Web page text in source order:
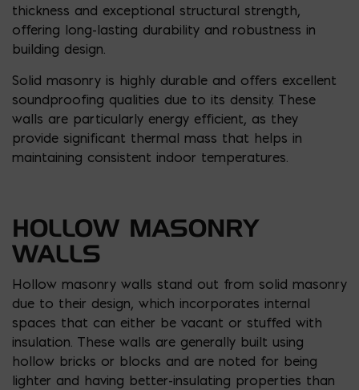
thickness and exceptional structural strength,
offering long-lasting durability and robustness in
building design.
Solid masonry is highly durable and offers excellent
soundproofing qualities due to its density. These
walls are particularly energy efficient, as they
provide significant thermal mass that helps in
maintaining consistent indoor temperatures.
HOLLOW MASONRY
WALLS
Hollow masonry walls stand out from solid masonry
due to their design, which incorporates internal
spaces that can either be vacant or stuffed with
insulation. These walls are generally built using
hollow bricks or blocks and are noted for being
lighter and having better-insulating properties than